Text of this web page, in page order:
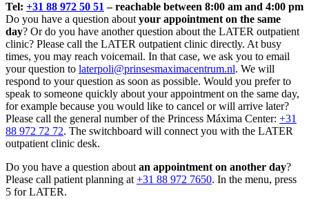
Tel: +31 88 972 50 51 – reachable between 8:00 am and 4:00 pm
Do you have a question about your appointment on the same
day? Or do you have another question about the LATER outpatient
clinic? Please call the LATER outpatient clinic directly. At busy
times, you may reach voicemail. In that case, we ask you to email
your question to laterpoli@prinsesmaximacentrum.nl. We will
respond to your question as soon as possible. Would you prefer to
speak to someone quickly about your appointment on the same day,
for example because you would like to cancel or will arrive later?
Please call the general number of the Princess Máxima Center: +31
88 972 72 72. The switchboard will connect you with the LATER
outpatient clinic desk.
Do you have a question about an appointment on another day?
Please call patient planning at +31 88 972 7650. In the menu, press
5 for LATER.